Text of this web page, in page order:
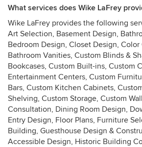
What services does Wike LaFrey
Wike LaFrey provides the following
Art Selection, Basement Design,
Bedroom Design, Closet Design,
Bathroom Vanities, Custom Blinds &
Bookcases, Custom Built-ins, Custom
Entertainment Centers, Custom
Bars, Custom Kitchen Cabinets,
Shelving, Custom Storage, Custom
Consultation, Dining Room Design,
Entry Design, Floor Plans, Furniture
Building, Guesthouse Design &
Accessible Design, Historic Building